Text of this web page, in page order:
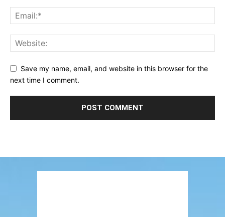
Save my name, email, and website in this browser for the
next time I comment.